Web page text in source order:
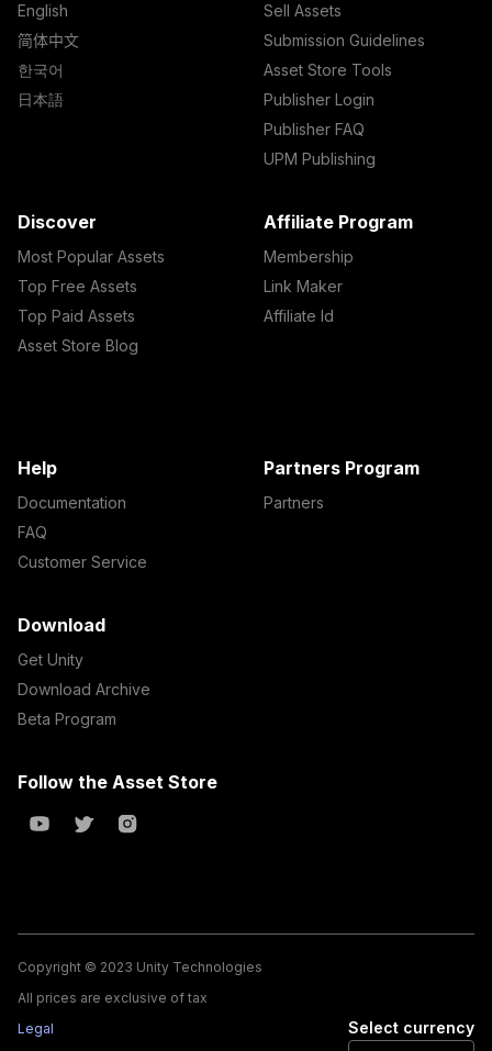
English
简体中文
한국어
日本語
Sell Assets
Submission Guidelines
Asset Store Tools
Publisher Login
Publisher FAQ
UPM Publishing
Discover
Most Popular Assets
Top Free Assets
Top Paid Assets
Asset Store Blog
Affiliate Program
Membership
Link Maker
Affiliate Id
Help
Documentation
FAQ
Customer Service
Partners Program
Partners
Download
Get Unity
Download Archive
Beta Program
Follow the Asset Store
Copyright © 2023 Unity Technologies
All prices are exclusive of tax
Legal
Select currency